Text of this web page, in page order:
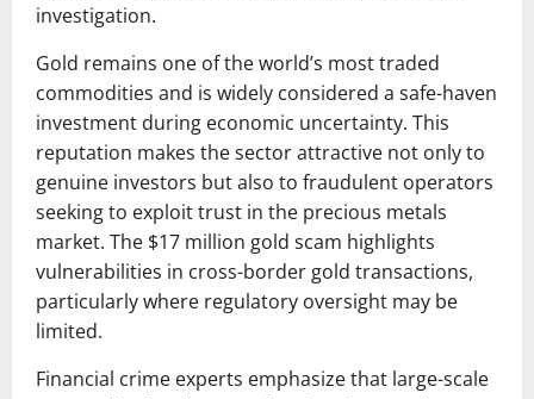
investigation.
Gold remains one of the world’s most traded
commodities and is widely considered a safe-haven
investment during economic uncertainty. This
reputation makes the sector attractive not only to
genuine investors but also to fraudulent operators
seeking to exploit trust in the precious metals
market. The $17 million gold scam highlights
vulnerabilities in cross-border gold transactions,
particularly where regulatory oversight may be
limited.
Financial crime experts emphasize that large-scale